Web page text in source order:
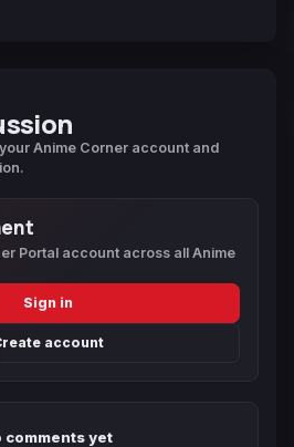
Anime Corner account and
Portal account across all Anime
Sign in
account
comments yet